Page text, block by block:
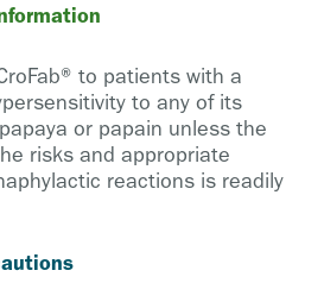
to patients with a
to any of its
or papain unless the
risks and appropriate
reactions is readily